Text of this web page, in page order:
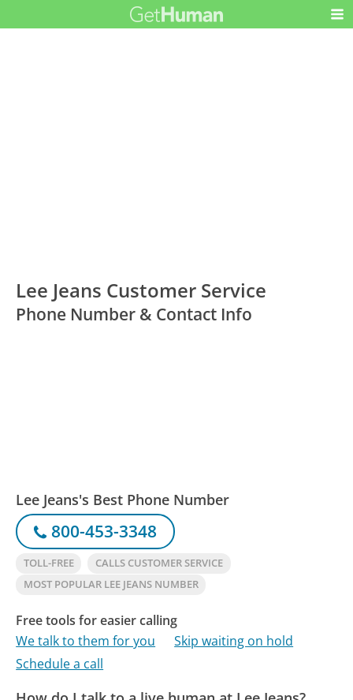
Lee Jeans Customer Service
Phone Number & Contact Info
Lee Jeans's Best Phone Number
800-453-3348
TOLL-FREE
CALLS CUSTOMER SERVICE
MOST POPULAR LEE JEANS NUMBER
Free tools for easier calling
We talk to them for you
Skip waiting on hold
Schedule a call